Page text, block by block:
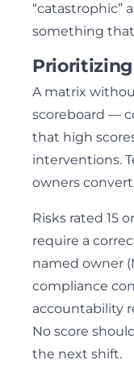
“catastrophic”
something that
A matrix
scoreboard —
that high
interventions.
owners
Risks rated 15
require a
named owner
compliance
accountability
No score
the next shift.